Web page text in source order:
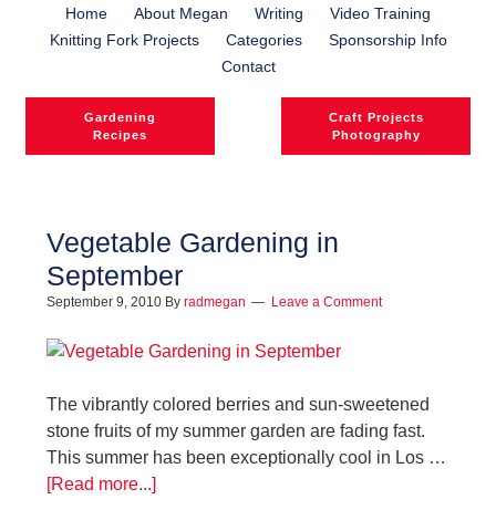
Home About Megan Writing
Video Training
Knitting Fork Projects
Categories
Sponsorship Info
Contact
Gardening
Recipes
Craft Projects
Photography
Vegetable Gardening in
September
September 9, 2010 By radmegan Leave a Comment
The vibrantly colored berries and sun-sweetened
stone fruits of my summer garden are fading fast.
This summer has been exceptionally cool in Los …
[Read more...]